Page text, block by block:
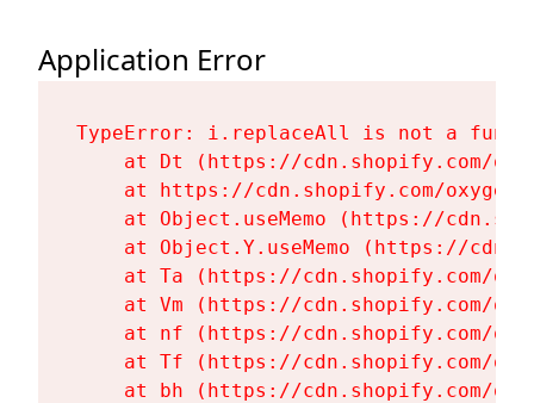
Application Error
TypeError: i.replaceAll is not a
at Dt (https://cdn.shopify.com/
at https://cdn.shopify.com/
at Object.useMemo (https://
at Object.Y.useMemo (https://
at Ta (https://cdn.shopify.com/
at Vm (https://cdn.shopify.com/
at nf (https://cdn.shopify.com/
at Tf (https://cdn.shopify.com/
at bh (https://cdn.shopify.com/